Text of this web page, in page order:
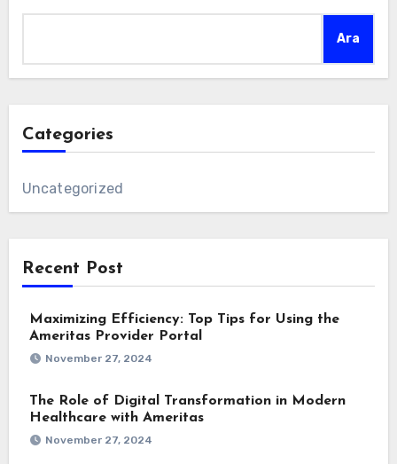
Ara
Categories
Uncategorized
Recent Post
Maximizing Efficiency: Top Tips for Using the
Ameritas Provider Portal
November 27, 2024
The Role of Digital Transformation in Modern
Healthcare with Ameritas
November 27, 2024